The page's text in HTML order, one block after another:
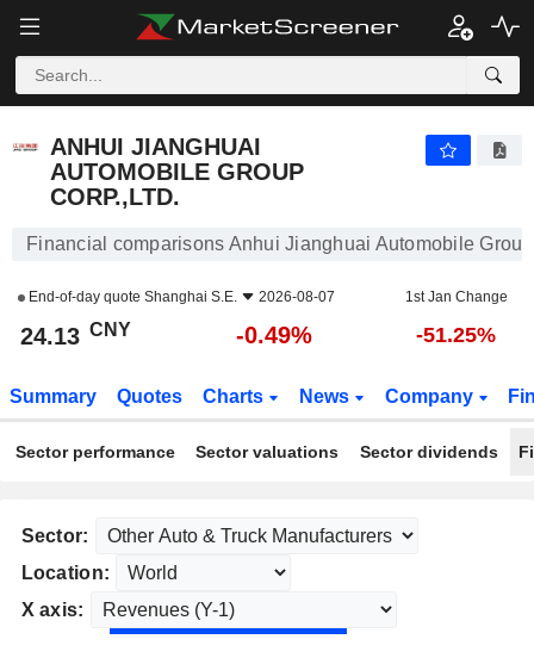
ANHUI JIANGHUAI
AUTOMOBILE GROUP
CORP.,LTD.
Financial comparisons Anhui Jianghuai Automobile
End-of-day quote Shanghai S.E. 2026-08-07 1st Jan Change
24.13 CNY -0.49% -51.25%
Summary Quotes Charts News Company
Sector performance Sector valuations Sector dividends
Sector:
Location:
X axis: